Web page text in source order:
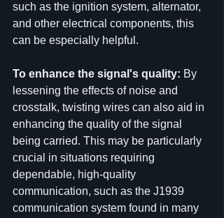
such as the ignition system, alternator,
and other electrical components, this
can be especially helpful.
To enhance the signal's quality: By
lessening the effects of noise and
crosstalk, twisting wires can also aid in
enhancing the quality of the signal
being carried. This may be particularly
crucial in situations requiring
dependable, high-quality
communication, such as the J1939
communication system found in many